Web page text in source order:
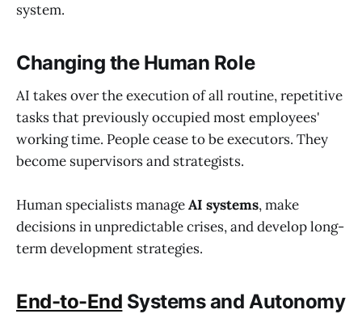
system.
Changing the Human Role
AI takes over the execution of all routine, repetitive
tasks that previously occupied most employees'
working time. People cease to be executors. They
become supervisors and strategists.
Human specialists manageAI systems, make
decisions in unpredictable crises, and develop long-
term development strategies.
End-to-End Systems and Autonomy